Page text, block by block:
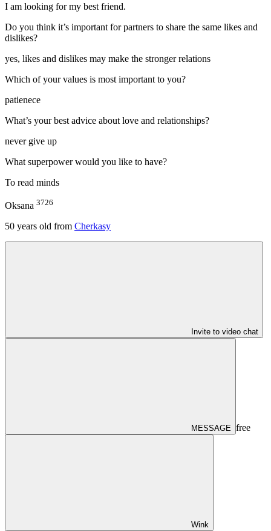
I am looking for my best friend.
Do you think it’s important for partners to share the same likes and
dislikes?
yes, likes and dislikes may make the stronger relations
Which of your values is most important to you?
patienece
What’s your best advice about love and relationships?
never give up
What superpower would you like to have?
To read minds
Oksana 3726
50 years old from Cherkasy
Invite to video chat
MESSAGE free
Wink